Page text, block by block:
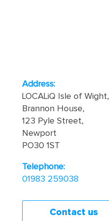
Address:
LOCALiQ Isle of Wight,
Brannon House,
123 Pyle Street,
Newport
PO30 1ST
Telephone:
01983 259038
Contact us